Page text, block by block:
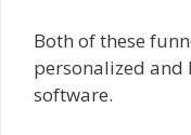
Both of these
personalized and
software.